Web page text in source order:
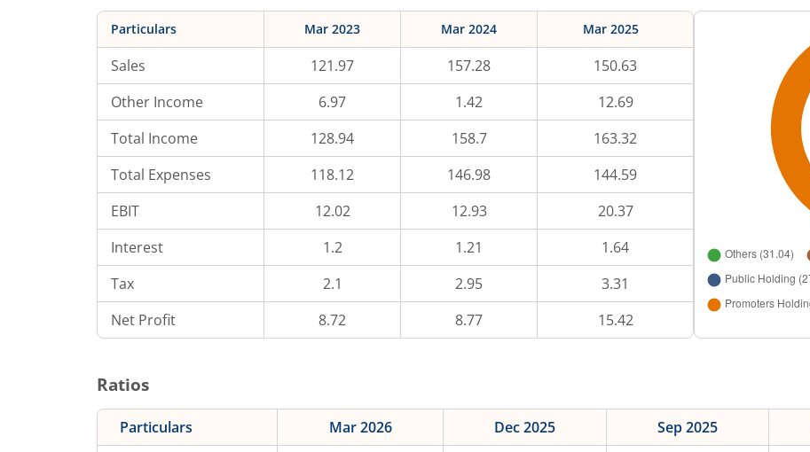
Particulars Mar 2023 Mar 2024 Mar 2025
Sales 121.97 157.28
150.63
Other Income
6.97 1.42
12.69
Total Income
128.94 158.7
163.32
Total Expenses
118.12 146.98
144.59
EBIT
12.02 12.93
20.37
Interest
1.2 1.21
1.64
Tax
2.1 2.95
3.31
Net Profit
8.72 8.77 15.42
Ratios
Particulars Mar 2026 Dec 2025 Sep 2025